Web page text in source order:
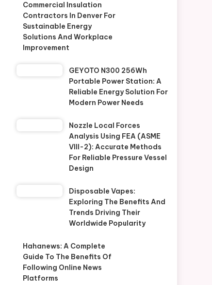
Commercial Insulation
Contractors In Denver For
Sustainable Energy
Solutions And Workplace
Improvement
GEYOTO N300 256Wh
Portable Power Station: A
Reliable Energy Solution For
Modern Power Needs
Nozzle Local Forces
Analysis Using FEA (ASME
VIII-2): Accurate Methods
For Reliable Pressure Vessel
Design
Disposable Vapes:
Exploring The Benefits And
Trends Driving Their
Worldwide Popularity
Hahanews: A Complete
Guide To The Benefits Of
Following Online News
Platforms